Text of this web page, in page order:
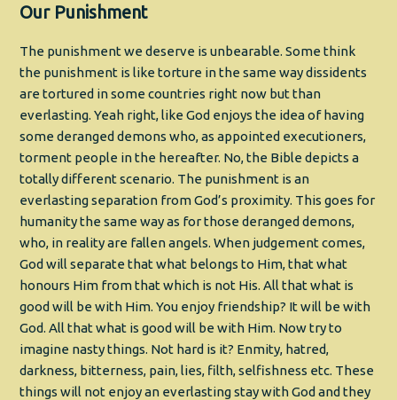
Our Punishment
The punishment we deserve is unbearable. Some think
the punishment is like torture in the same way dissidents
are tortured in some countries right now but than
everlasting. Yeah right, like God enjoys the idea of having
some deranged demons who, as appointed executioners,
torment people in the hereafter. No, the Bible depicts a
totally different scenario. The punishment is an
everlasting separation from God’s proximity. This goes for
humanity the same way as for those deranged demons,
who, in reality are fallen angels. When judgement comes,
God will separate that what belongs to Him, that what
honours Him from that which is not His. All that what is
good will be with Him. You enjoy friendship? It will be with
God. All that what is good will be with Him. Now try to
imagine nasty things. Not hard is it? Enmity, hatred,
darkness, bitterness, pain, lies, filth, selfishness etc. These
things will not enjoy an everlasting stay with God and they